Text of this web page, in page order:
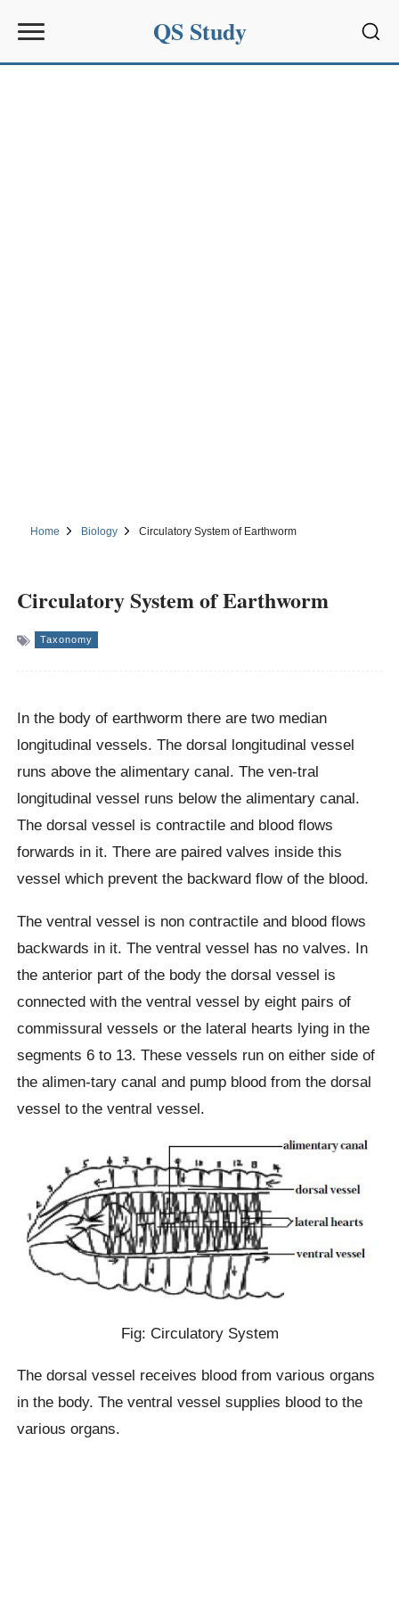
QS Study
Home Biology Circulatory System of Earthworm
Circulatory System of Earthworm
Taxonomy
In the body of earthworm there are two median
longitudinal vessels. The dorsal longitudinal vessel
runs above the alimentary canal. The ven-tral
longitudinal vessel runs below the alimentary canal.
The dorsal vessel is contractile and blood flows
forwards in it. There are paired valves inside this
vessel which prevent the backward flow of the blood.
The ventral vessel is non contractile and blood flows
backwards in it. The ventral vessel has no valves. In
the anterior part of the body the dorsal vessel is
connected with the ventral vessel by eight pairs of
commissural vessels or the lateral hearts lying in the
segments 6 to 13. These vessels run on either side of
the alimen-tary canal and pump blood from the dorsal
vessel to the ventral vessel.
Fig: Circulatory System
The dorsal vessel receives blood from various organs
in the body. The ventral vessel supplies blood to the
various organs.